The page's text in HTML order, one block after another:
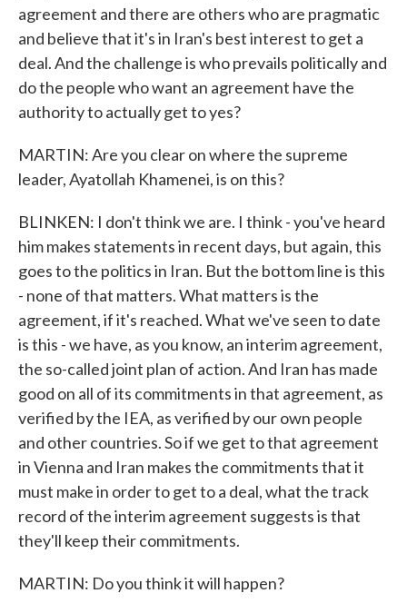
agreement and there are others who are pragmatic
and believe that it's in Iran's best interest to get a
deal. And the challenge is who prevails politically and
do the people who want an agreement have the
authority to actually get to yes?
MARTIN: Are you clear on where the supreme
leader, Ayatollah Khamenei, is on this?
BLINKEN: I don't think we are. I think - you've heard
him makes statements in recent days, but again, this
goes to the politics in Iran. But the bottom line is this
- none of that matters. What matters is the
agreement, if it's reached. What we've seen to date
is this - we have, as you know, an interim agreement,
the so-called joint plan of action. And Iran has made
good on all of its commitments in that agreement, as
verified by the IEA, as verified by our own people
and other countries. So if we get to that agreement
in Vienna and Iran makes the commitments that it
must make in order to get to a deal, what the track
record of the interim agreement suggests is that
they'll keep their commitments.
MARTIN: Do you think it will happen?